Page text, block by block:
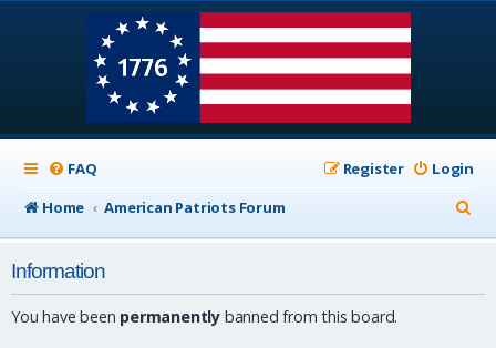
FAQ Login
Register
Home
American Patriots Forum
e
Information
You have been permanently banned from this board.